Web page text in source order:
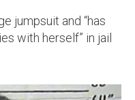
jumpsuit and “has
with herself” in jail